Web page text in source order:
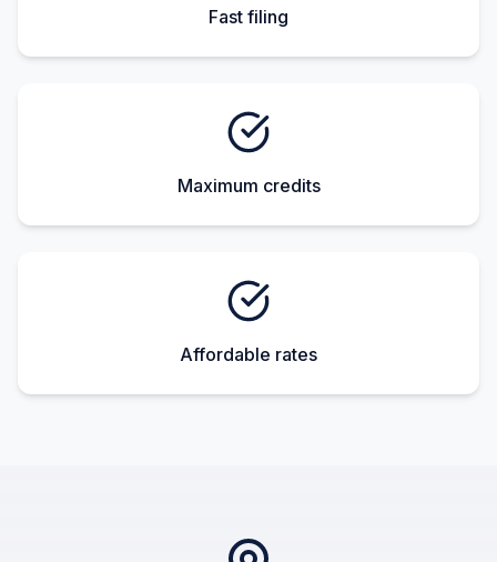
Fast filing
Maximum credits
Affordable rates